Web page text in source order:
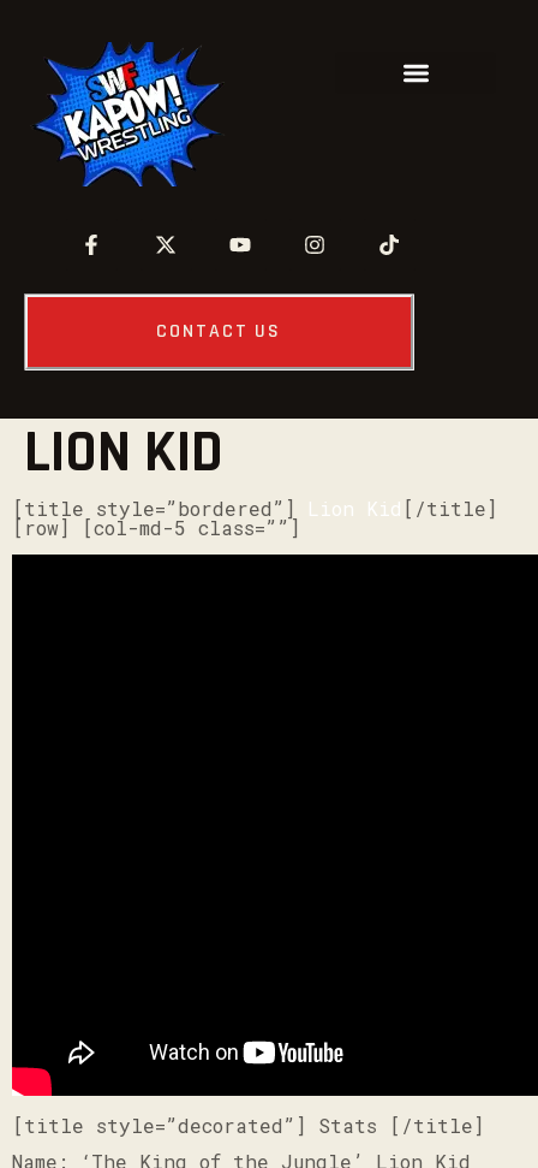
CONTACT US
LION KID
[title style=”bordered”] Lion Kid [/title]
[row] [col-md-5 class=””]
[title style=”decorated”] Stats [/title]
Name: ‘The King of the Jungle’ Lion Kid